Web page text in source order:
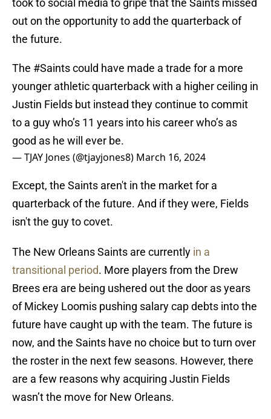
took to social media to gripe that the Saints missed
out on the opportunity to add the quarterback of
the future.
The #Saintscould have made a trade for a more
younger athletic quarterback with a higher ceiling in
Justin Fields but instead they continue to commit
to a guy who’s 11 years into his career who’s as
good as he will ever be.
— TJAY Jones (@tjayjones8) March 16, 2024
Except, the Saints aren't in the market for a
quarterback of the future. And if they were, Fields
isn't the guy to covet.
The New Orleans Saints are currently in a
transitional period. More players from the Drew
Brees era are being ushered out the door as years
of Mickey Loomis pushing salary cap debts into the
future have caught up with the team. The future is
now, and the Saints have no choice but to turn over
the roster in the next few seasons. However, there
are a few reasons why acquiring Justin Fields
wasn’t the move for New Orleans.